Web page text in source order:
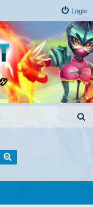
Login
Search